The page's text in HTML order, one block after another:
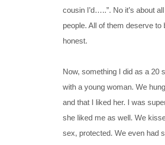
cousin I’d…..”. No it’s about
people. All of them deserve
honest.
Now, something I did as a 20
with a young woman. We
and that I liked her. I was
she liked me as well. We
sex, protected. We even had